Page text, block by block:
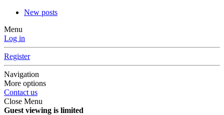
New posts
Menu
Log in
Register
Navigation
More options
Contact us
Close Menu
Guest viewing is limited